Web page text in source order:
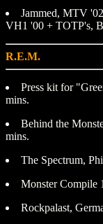
Jammed, MTV
VH1 '00 + TOTP's,
R.E.M.
Press kit for
mins.
Behind the
mins.
The Spectrum,
Monster Compile
Rockpalast,